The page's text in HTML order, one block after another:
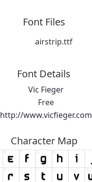
Font Files
airstrip.ttf
Font Details
Vic Fieger
Free
http://www.vicfieger.com
Character Map